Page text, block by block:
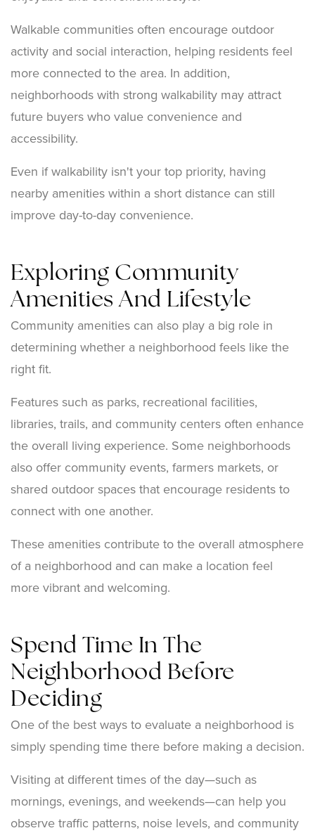
Walkable communities often encourage outdoor
activity and social interaction, helping residents feel
more connected to the area. In addition,
neighborhoods with strong walkability may attract
future buyers who value convenience and
accessibility.
Even if walkability isn't your top priority, having
nearby amenities within a short distance can still
improve day-to-day convenience.
Exploring Community
Amenities And Lifestyle
Community amenities can also play a big role in
determining whether a neighborhood feels like the
right fit.
Features such as parks, recreational facilities,
libraries, trails, and community centers often enhance
the overall living experience. Some neighborhoods
also offer community events, farmers markets, or
shared outdoor spaces that encourage residents to
connect with one another.
These amenities contribute to the overall atmosphere
of a neighborhood and can make a location feel
more vibrant and welcoming.
Spend Time In The
Neighborhood Before
Deciding
One of the best ways to evaluate a neighborhood is
simply spending time there before making a decision.
Visiting at different times of the day—such as
mornings, evenings, and weekends—can help you
observe traffic patterns, noise levels, and community